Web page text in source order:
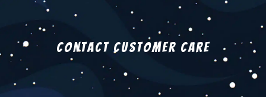
Contact Customer Care